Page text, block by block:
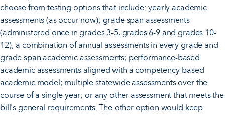
choose from testing options that include: yearly academic
assessments (as occur now); grade span assessments
(administered once in grades 3-5, grades 6-9 and grades 10-
12); a combination of annual assessments in every grade and
grade span academic assessments; performance-based
academic assessments aligned with a competency-based
academic model; multiple statewide assessments over the
course of a single year; or any other assessment that meets the
bill's general requirements. The other option would keep